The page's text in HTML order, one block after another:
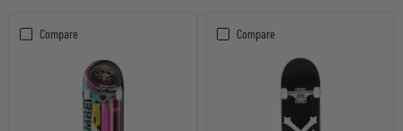
Compare Compare